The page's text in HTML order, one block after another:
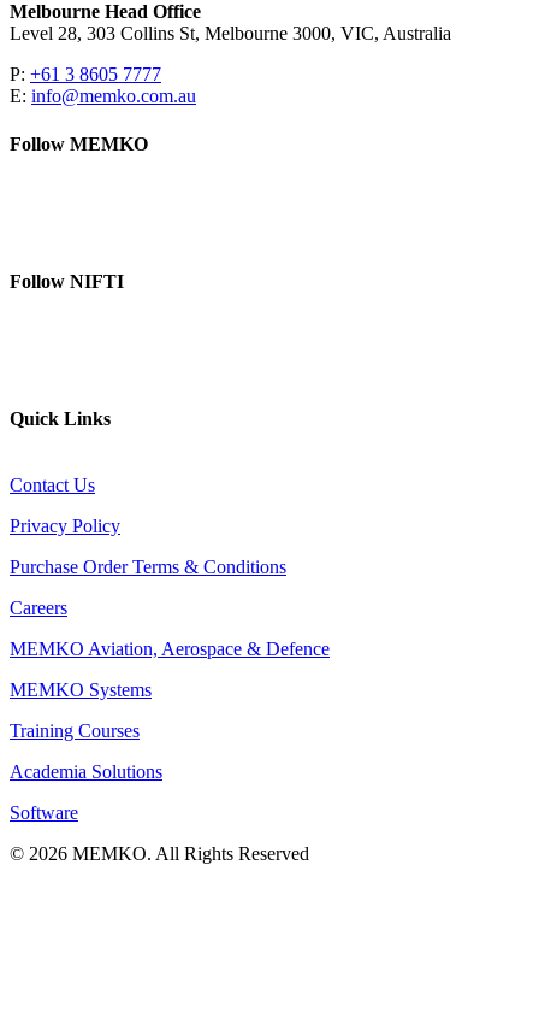
Melbourne Head Office
Level 28, 303 Collins St, Melbourne 3000, VIC, Australia
P: +61 3 8605 7777
E: info@memko.com.au
Follow MEMKO
Follow NIFTI
Quick Links
Contact Us
Privacy Policy
Purchase Order Terms & Conditions
Careers
MEMKO Aviation, Aerospace & Defence
MEMKO Systems
Training Courses
Academia Solutions
Software
© 2026 MEMKO. All Rights Reserved